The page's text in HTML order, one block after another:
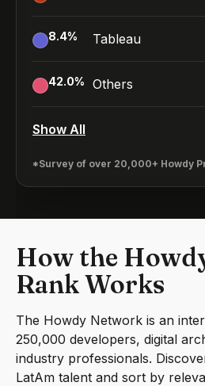
8.4% Tableau
42.0% Others
Show All
*Survey of over 20,000+ Howdy
How the
Rank Works
The Howdy Network is an
250,000 developers, digital
industry professionals.
LatAm talent and sort by